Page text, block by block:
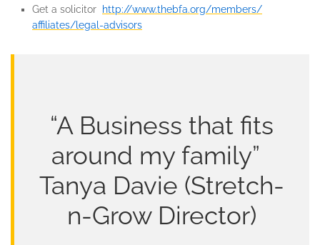
Get a solicitor
http://www.thebfa.org/members/
affiliates/legal-advisors
“A Business that fits
around my family”
Tanya Davie (Stretch-
n-Grow Director)